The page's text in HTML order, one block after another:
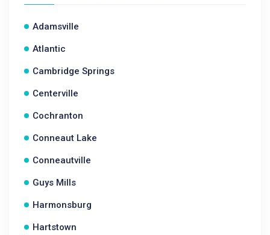
Adamsville
Atlantic
Cambridge Springs
Centerville
Cochranton
Conneaut Lake
Conneautville
Guys Mills
Harmonsburg
Hartstown